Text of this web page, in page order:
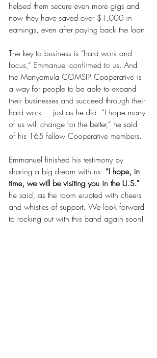
helped them secure even more gigs and
now they have saved over $1,000 in
earnings, even after paying back the loan.
The key to business is “hard work and
focus,” Emmanuel confirmed to us. And
the Manyamula COMSIP Cooperative is
a way for people to be able to expand
their businesses and succeed through their
hard work  – just as he did. “I hope many
of us will change for the better,” he said
of his 165 fellow Cooperative members.
Emmanuel finished his testimony by
sharing a big dream with us: “I hope, in
time, we will be visiting you in the U.S.”
he said, as the room erupted with cheers
and whistles of support. We look forward
to rocking out with this band again soon!